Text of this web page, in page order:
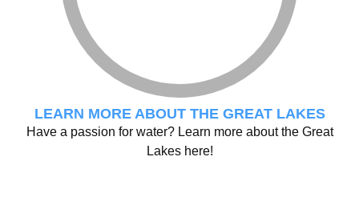
LEARN MORE ABOUT THE GREAT LAKES
Have a passion for water? Learn more about the Great
Lakes here!